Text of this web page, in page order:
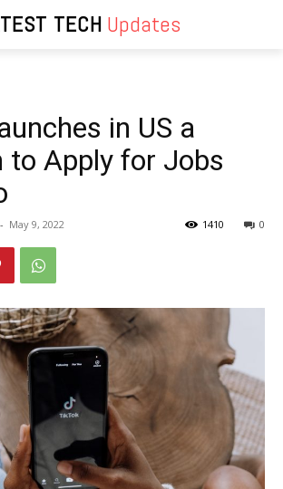
TECH Updates
in US a
to Apply for Jobs
- May 9, 2022 0
1410